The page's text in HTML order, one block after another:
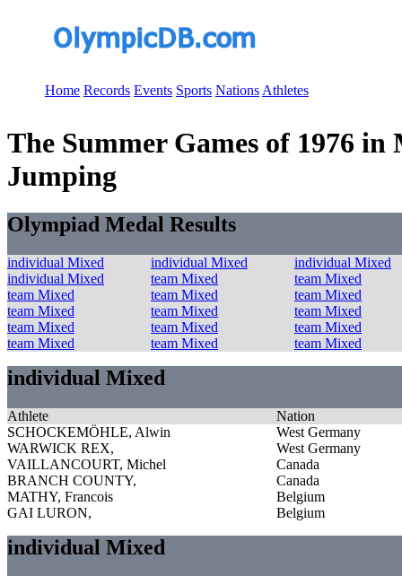
Home Records Events Sports Nations Athletes
The Summer Games of 1976
Jumping
Olympiad Medal Results
individual Mixed individual Mixed
individual Mixed
individual Mixed
team Mixed
team Mixed
team Mixed
team Mixed
team Mixed
team Mixed
team Mixed
team Mixed
team Mixed
team Mixed
team Mixed
team Mixed
team Mixed team Mixed
individual Mixed
Athlete
Nation
SCHOCKEMÖHLE, Alwin
West Germany
WARWICK REX,
West Germany
VAILLANCOURT, Michel
Canada
BRANCH COUNTY,
Canada
MATHY, Francois
Belgium
GAI LURON,
Belgium
individual Mixed